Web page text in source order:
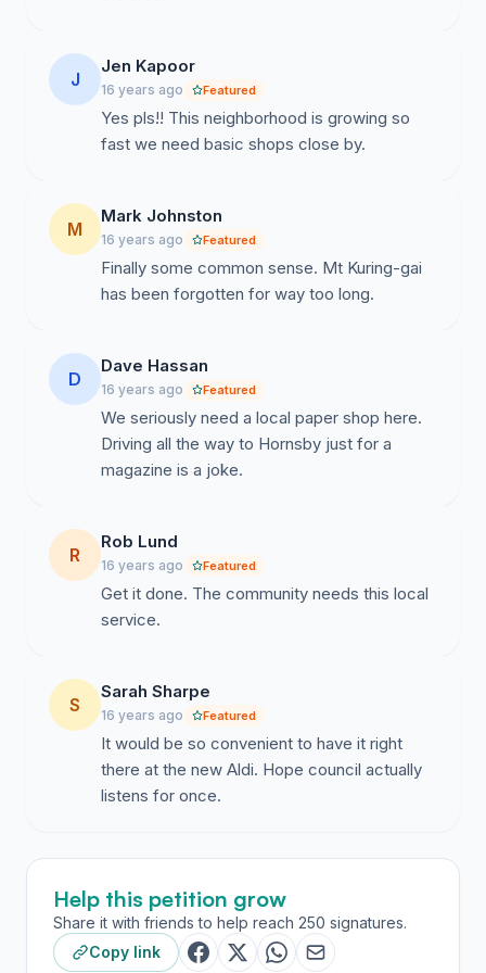
BREAKING NEWS: Aldi to meet with Newsagency
Operator
As a result of overwhelming Community support and
this important local issue being elevated by the
Hornsby Advocate;hornsbyadvocate.com.au
today reports that Aldi have called a meeting with the
retained in the new centre.
``The idea is to explore possibilities for an alternative
solution, to look at how we can accommodate Mr
Clementi,’’ the spokeswoman said. ``We want to give
him the opportunity to meet with one of our property
Thank you to all who have signed the petition and left
positive comments on the hornsbyadvocate.com.au
website. (Keep them coming in...)
for-mt-kuring-gai-newsagent/
Good luck to Mr Clementi and Aldi in ongoing
discussions and for the sake of local residents of
Mount Kuring-gai and surrounding areas we hope that
Thanks for giving a damn ! - "Your voice Counts"
J
Jen Kapoor
16 years ago Featured
Yes pls!! This neighborhood is growing so
fast we need basic shops close by.
M
Mark Johnston
16 years ago Featured
Finally some common sense. Mt Kuring-gai
has been forgotten for way too long.
D
Dave Hassan
16 years ago Featured
We seriously need a local paper shop here.
Driving all the way to Hornsby just for a
magazine is a joke.
R
Rob Lund
16 years ago Featured
Get it done. The community needs this local
service.
S
Sarah Sharpe
16 years ago Featured
It would be so convenient to have it right
there at the new Aldi. Hope council actually
listens for once.
Help this petition grow
Share it with friends to help reach 250 signatures.
Copy link